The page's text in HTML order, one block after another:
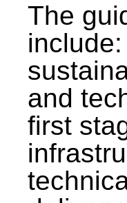
The
and
first